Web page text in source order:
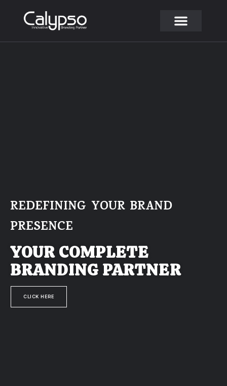
REDEFINING YOUR BRAND
PRESENCE
YOUR COMPLETE
BRANDING PARTNER
CLICK HERE